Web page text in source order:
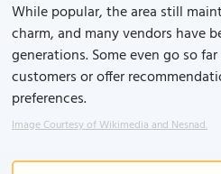
While popular, the area still
charm, and many vendors have
generations. Some even go so
customers or offer
preferences.
Image Courtesy of Wikimedia and Nesnad.